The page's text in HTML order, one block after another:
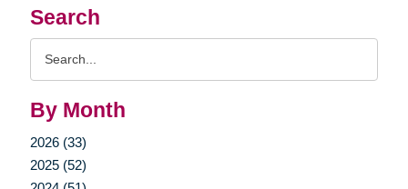
Search
By Month
2026 (33)
2025 (52)